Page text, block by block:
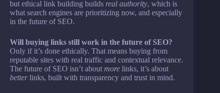
but ethical link building builds real authority, which is
what search engines are prioritizing now, and especially
in the future of SEO.
Will buying links still work in the future of SEO?
Only if it’s done ethically. That means buying from
reputable sites with real traffic and contextual relevance.
The future of SEO isn’t about more links, it’s about
betterlinks, built with transparency and trust in mind.